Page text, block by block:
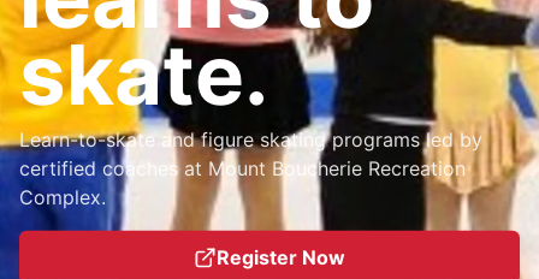
skate.
Learn-to-skate and figure skating programs led by
certified coaches at Mount Boucherie Recreation
Complex.
Register Now